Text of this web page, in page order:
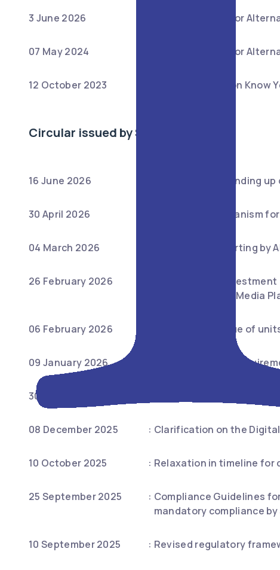
3 June 2026 Master Circular for
07 May 2024 Master Circular for
12 October 2023 Master Circular on
Circular issued by SEBI
16 June 2026 Guidelines for winding
30 April 2026 Fast-Track Mechanism
04 March 2026 Regulatory Reporting by
26 February 2026
Ease of Doing
agents on Social Media
06 February 2026 Reporting of value of
09 January 2026 Simplification of
30 December 2025 Certification
08 December 2025 : Clarification on the
10 October 2025 : Relaxation in timeline for
25 September 2025 : Compliance Guidelines
mandatory compliance by
10 September 2025 : Revised regulatory